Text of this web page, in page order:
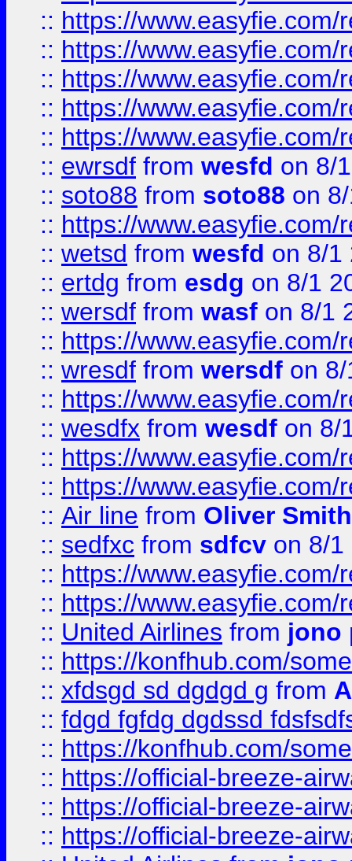
:: https://
:: https://
:: https://
:: https://
:: https://
:: ewrsdf from wesfd on 8/
:: soto88 from soto88 on
:: https://
:: wetsd from wesfd on 8/1
:: ertdg from esdg on 8/1
:: wersdf from wasf on 8/1
:: https://
:: wresdf from wersdf on
:: https://
:: wesdfx from wesdf on 8/
:: https://
:: https://
:: Air line from Oliver Smith
:: sedfxc from sdfcv on 8/1
:: https://
:: https://
:: United Airlines from jono
:: https://konfhub.com/
:: xfdsgd sd dgdgd g from
:: fdgd fgfdg dgdssd
:: https://konfhub.com/
:: https://official-breeze-
:: https://official-breeze-
:: https://official-breeze-